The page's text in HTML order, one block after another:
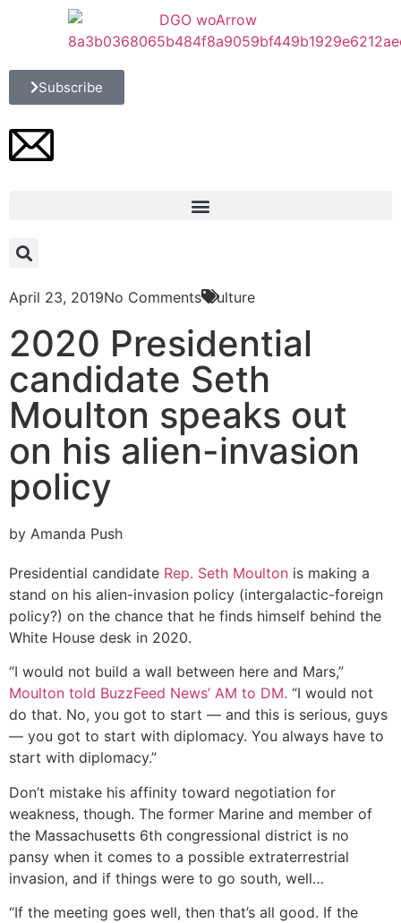
Subscribe
April 23, 2019No Comments Culture
2020 Presidential
candidate Seth
Moulton speaks out
on his alien-invasion
policy
by Amanda Push
Presidential candidate Rep. Seth Moulton is making a
stand on his alien-invasion policy (intergalactic-foreign
policy?) on the chance that he finds himself behind the
White House desk in 2020.
“I would not build a wall between here and Mars,”
Moulton told BuzzFeed News’ AM to DM. “I would not
do that. No, you got to start — and this is serious, guys
— you got to start with diplomacy. You always have to
start with diplomacy.”
Don’t mistake his affinity toward negotiation for
weakness, though. The former Marine and member of
the Massachusetts 6th congressional district is no
pansy when it comes to a possible extraterrestrial
invasion, and if things were to go south, well…
“If the meeting goes well, then that’s all good. If the